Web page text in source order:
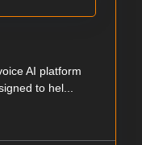
AI platform
to hel...